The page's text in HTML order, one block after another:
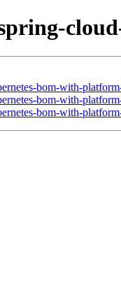
bom-with-
bom-with-
bom-with-